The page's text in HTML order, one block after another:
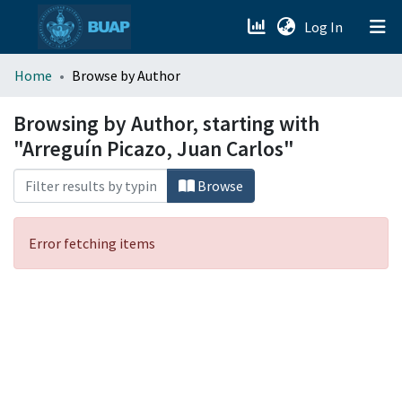
Log In (current)
menu.section.about_menu
All of DSpace
Home Browse by Author
Browsing by Author, starting with
"Arreguín Picazo, Juan Carlos"
Browse
Error fetching items